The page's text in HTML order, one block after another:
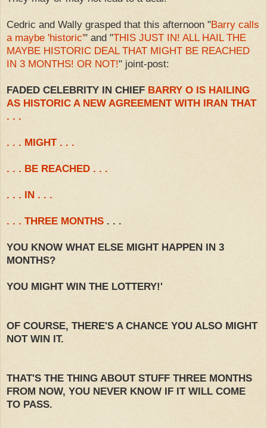
Cedric and Wally grasped that this afternoon "Barry calls
a maybe 'historic'" and "THIS JUST IN! ALL HAIL THE
MAYBE HISTORIC DEAL THAT MIGHT BE REACHED
IN 3 MONTHS! OR NOT!" joint-post:
FADED CELEBRITY IN CHIEF BARRY O IS HAILING
AS HISTORIC A NEW AGREEMENT WITH IRAN THAT
. . .
. . . MIGHT . . .
. . . BE REACHED . . .
. . . IN . . .
. . . THREE MONTHS . . .
YOU KNOW WHAT ELSE MIGHT HAPPEN IN 3
MONTHS?
YOU MIGHT WIN THE LOTTERY!'
OF COURSE, THERE'S A CHANCE YOU ALSO MIGHT
NOT WIN IT.
THAT'S THE THING ABOUT STUFF THREE MONTHS
FROM NOW, YOU NEVER KNOW IF IT WILL COME
TO PASS.